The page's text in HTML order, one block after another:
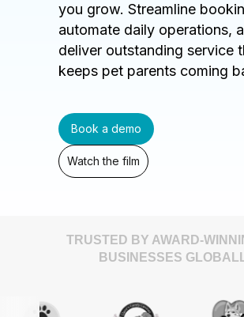
you grow. Streamline
automate daily operations,
deliver outstanding service
keeps pet parents coming
Book a demo
Watch the film
TRUSTED BY AWARD-
BUSINESSES